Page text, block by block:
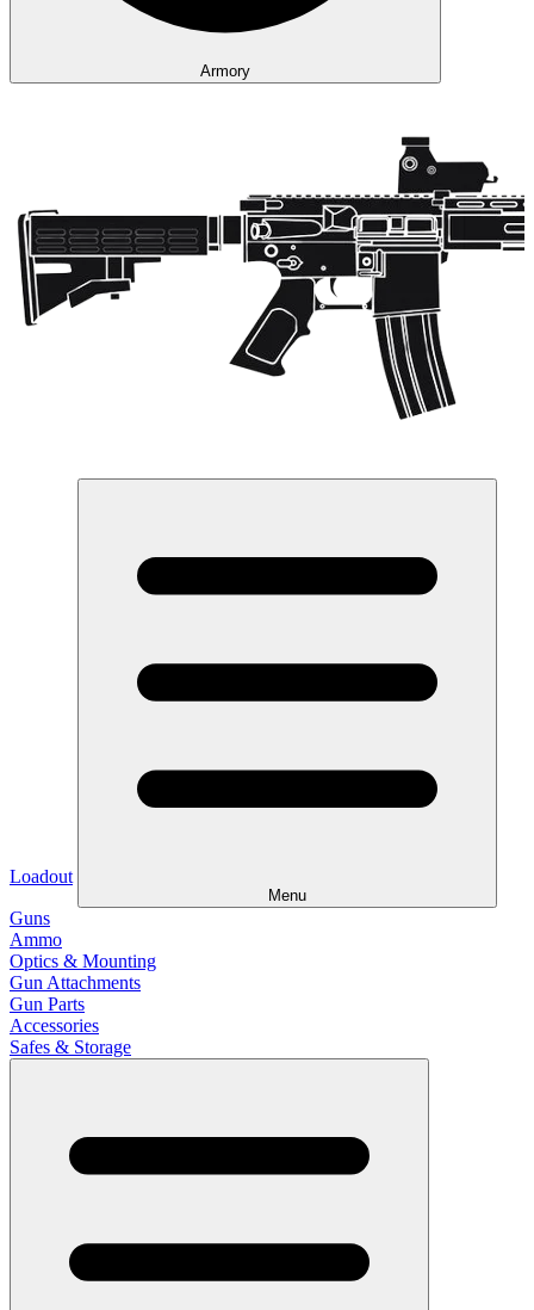
Armory
Loadout
Menu
Guns
Ammo
Optics & Mounting
Gun Attachments
Gun Parts
Accessories
Safes & Storage